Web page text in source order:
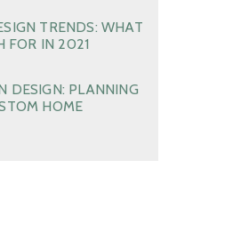
TRENDS: WHAT
FOR IN 2021
DESIGN: PLANNING
HOME